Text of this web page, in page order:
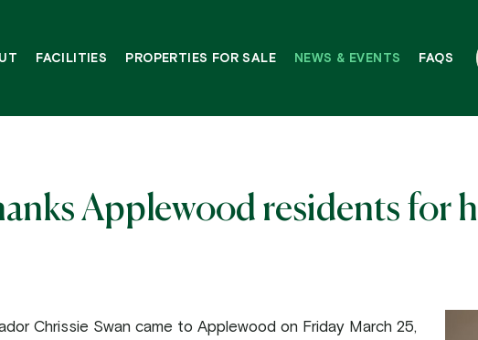
FACILITIES PROPERTIES FOR SALE NEWS & EVENTS FAQS
Applewood residents for
Chrissie Swan came to Applewood on Friday March 25,